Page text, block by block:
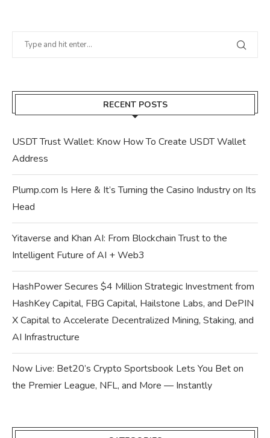
RECENT POSTS
USDT Trust Wallet: Know How To Create USDT Wallet
Address
Plump.com Is Here & It’s Turning the Casino Industry on Its
Head
Yitaverse and Khan AI: From Blockchain Trust to the
Intelligent Future of AI + Web3
HashPower Secures $4 Million Strategic Investment from
HashKey Capital, FBG Capital, Hailstone Labs, and DePIN
X Capital to Accelerate Decentralized Mining, Staking, and
AI Infrastructure
Now Live: Bet20’s Crypto Sportsbook Lets You Bet on
the Premier League, NFL, and More — Instantly